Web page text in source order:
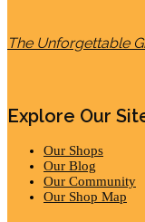
The Unforgettable
Explore Our
Our Shops
Our Blog
Our Community
Our Shop Map